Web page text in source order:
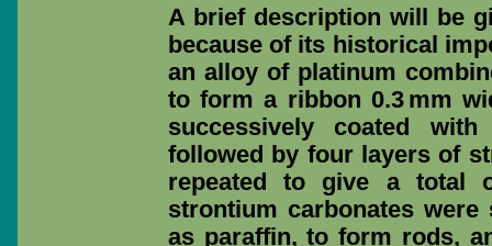
A brief description will be
because of its historical
an alloy of platinum
to form a ribbon 0.3 mm
successively coated
followed by four layers of
repeated to give a total
strontium carbonates
as paraffin, to form rods,